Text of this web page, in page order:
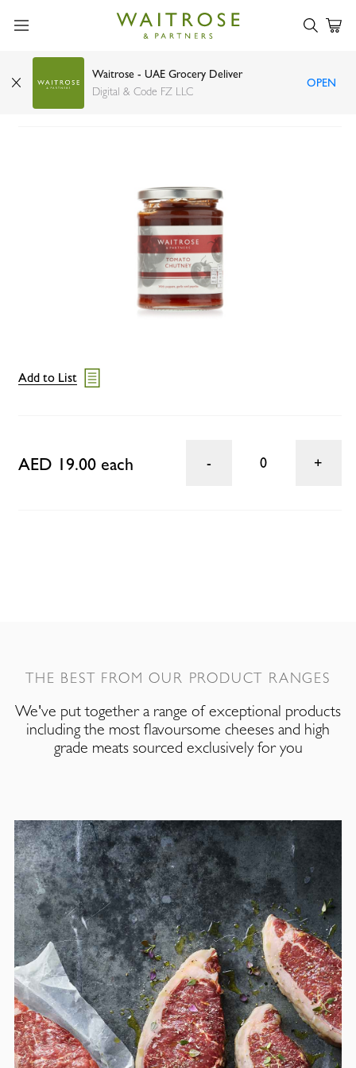
Waitrose - UAE Grocery Deliver
Digital & Code FZ LLC
OPEN
Waitrose Duchy Organic Tomato Chutney 300g
Add to List
AED 19.00 each 0
THE BEST FROM OUR PRODUCT RANGES
We've put together a range of exceptional products
including the most flavoursome cheeses and high
grade meats sourced exclusively for you